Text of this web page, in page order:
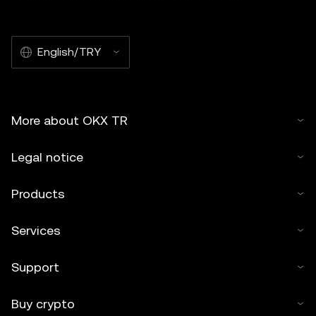
English/TRY
More about OKX TR
Legal notice
Products
Services
Support
Buy crypto